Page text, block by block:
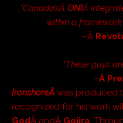
“Canada’sÂ ONIÂ
within a
–Â
“These guys
–Â
IronshoreÂ was produced
recognized for his work
GodÂ andÂ Gojira.